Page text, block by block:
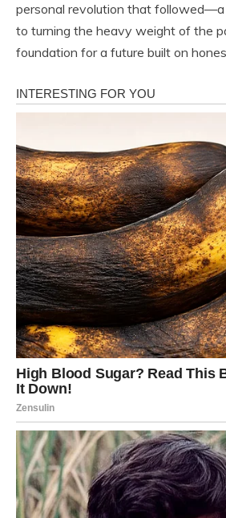
personal revolution that
to turning the heavy weight of the
foundation for a future built on